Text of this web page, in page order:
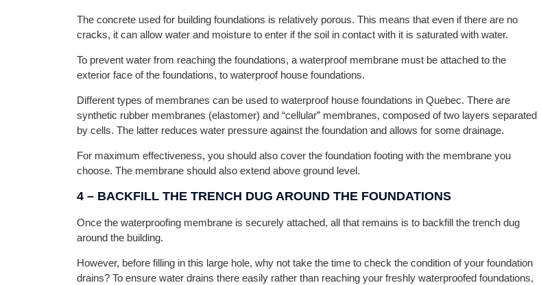
The concrete used for building foundations is relatively porous. This means that even if there are no
cracks, it can allow water and moisture to enter if the soil in contact with it is saturated with water.
To prevent water from reaching the foundations, a waterproof membrane must be attached to the
exterior face of the foundations, to waterproof house foundations.
Different types of membranes can be used to waterproof house foundations in Quebec. There are
synthetic rubber membranes (elastomer) and “cellular” membranes, composed of two layers separated
by cells. The latter reduces water pressure against the foundation and allows for some drainage.
For maximum effectiveness, you should also cover the foundation footing with the membrane you
choose. The membrane should also extend above ground level.
4 – BACKFILL THE TRENCH DUG AROUND THE FOUNDATIONS
Once the waterproofing membrane is securely attached, all that remains is to backfill the trench dug
around the building.
However, before filling in this large hole, why not take the time to check the condition of your foundation
drains? To ensure water drains there easily rather than reaching your freshly waterproofed foundations,